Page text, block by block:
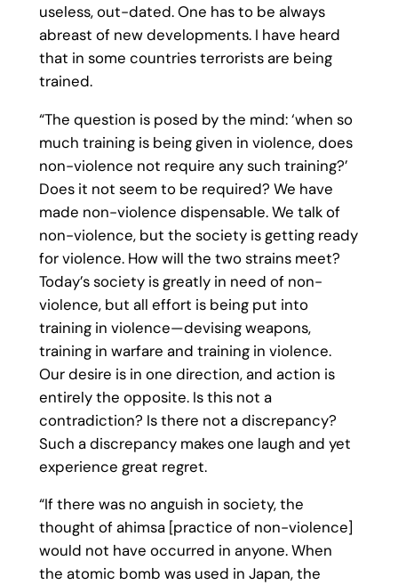
useless, out-dated. One has to be always
abreast of new developments. I have heard
that in some countries terrorists are being
trained.
“The question is posed by the mind: ‘when so
much training is being given in violence, does
non-violence not require any such training?’
Does it not seem to be required? We have
made non-violence dispensable. We talk of
non-violence, but the society is getting ready
for violence. How will the two strains meet?
Today’s society is greatly in need of non-
violence, but all effort is being put into
training in violence—devising weapons,
training in warfare and training in violence.
Our desire is in one direction, and action is
entirely the opposite. Is this not a
contradiction? Is there not a discrepancy?
Such a discrepancy makes one laugh and yet
experience great regret.
“If there was no anguish in society, the
thought of ahimsa [practice of non-violence]
would not have occurred in anyone. When
the atomic bomb was used in Japan, the